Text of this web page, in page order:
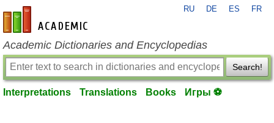
en-academic.com
RU DE ES FR
Academic Dictionaries and Encyclopedias
Search!
Interpretations Translations Books Игры ⚽